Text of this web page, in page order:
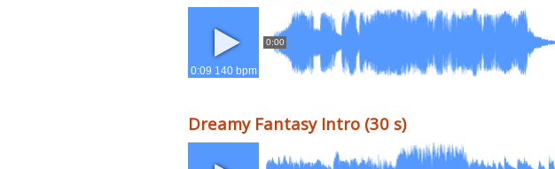
0:00
0:09 140 bpm
Dreamy Fantasy Intro (30 s)